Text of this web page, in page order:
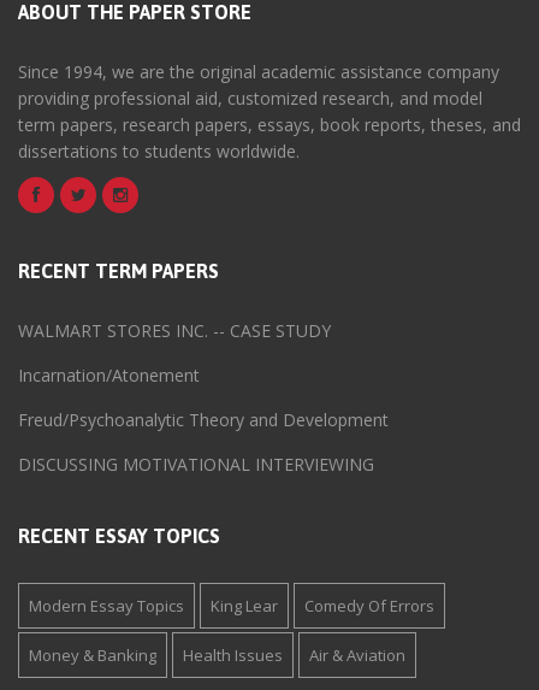
ABOUT THE PAPER STORE
Since 1994, we are the original academic assistance company
providing professional aid, customized research, and model
term papers, research papers, essays, book reports, theses, and
dissertations to students worldwide.
RECENT TERM PAPERS
WALMART STORES INC. -- CASE STUDY
Incarnation/Atonement
Freud/Psychoanalytic Theory and Development
DISCUSSING MOTIVATIONAL INTERVIEWING
RECENT ESSAY TOPICS
Modern Essay Topics King Lear Comedy Of Errors
Money & Banking Health Issues Air & Aviation